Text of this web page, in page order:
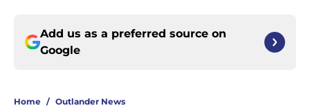
Add us as a preferred source on
Google
Home / Outlander News